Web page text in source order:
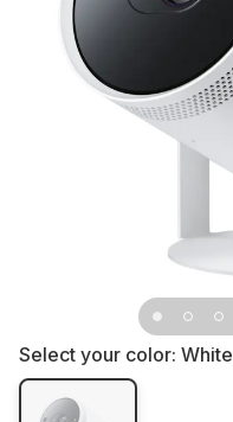
Select your color: White